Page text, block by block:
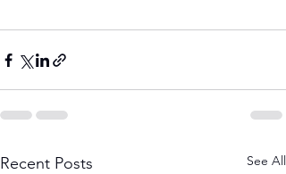
Recent Posts See All